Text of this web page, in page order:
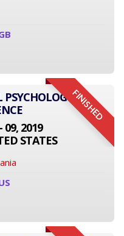
FINISHED
09, 2019
STATES